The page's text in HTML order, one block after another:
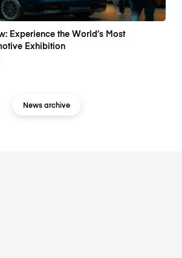
Experience the World’s Most
Exhibition
News archive